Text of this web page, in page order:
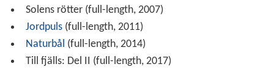
Solens rötter (full-length, 2007)
Jordpuls(full-length, 2011)
Naturbål (full-length, 2014)
Till fjälls: Del II (full-length, 2017)